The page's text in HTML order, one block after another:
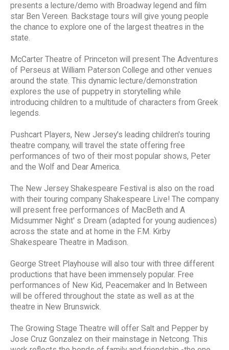
presents a lecture/demo with Broadway legend and film
star Ben Vereen. Backstage tours will give young people
the chance to explore one of the largest theatres in the
state.
McCarter Theatre of Princeton will present The Adventures
of Perseus at William Paterson College and other venues
around the state. This dynamic lecture/demonstration
explores the use of puppetry in storytelling while
introducing children to a multitude of characters from Greek
legends.
Pushcart Players, New Jersey's leading children's touring
theatre company, will travel the state offering free
performances of two of their most popular shows, Peter
and the Wolf and Dear America.
The New Jersey Shakespeare Festival is also on the road
with their touring company Shakespeare Live! The company
will present free performances of MacBeth and A
Midsummer Night' s Dream (adapted for young audiences)
across the state and at home in the F.M. Kirby
Shakespeare Theatre in Madison.
George Street Playhouse will also tour with three different
productions that have been immensely popular. Free
performances of New Kid, Peacemaker and In Between
will be offered throughout the state as well as at the
theatre in New Brunswick.
The Growing Stage Theatre will offer Salt and Pepper by
Jose Cruz Gonzalez on their mainstage in Netcong. This